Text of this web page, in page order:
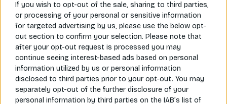
If you wish to opt-out of the sale, sharing to third parties,
or processing of your personal or sensitive information
for targeted advertising by us, please use the below opt-
out section to confirm your selection. Please note that
after your opt-out request is processed you may
continue seeing interest-based ads based on personal
information utilized by us or personal information
disclosed to third parties prior to your opt-out. You may
separately opt-out of the further disclosure of your
personal information by third parties on the IAB’s list of
Restované Udon rezance s kuracím mäsom
Restované Udon rezance s kuracím mäsom sú rýchle, chutné a